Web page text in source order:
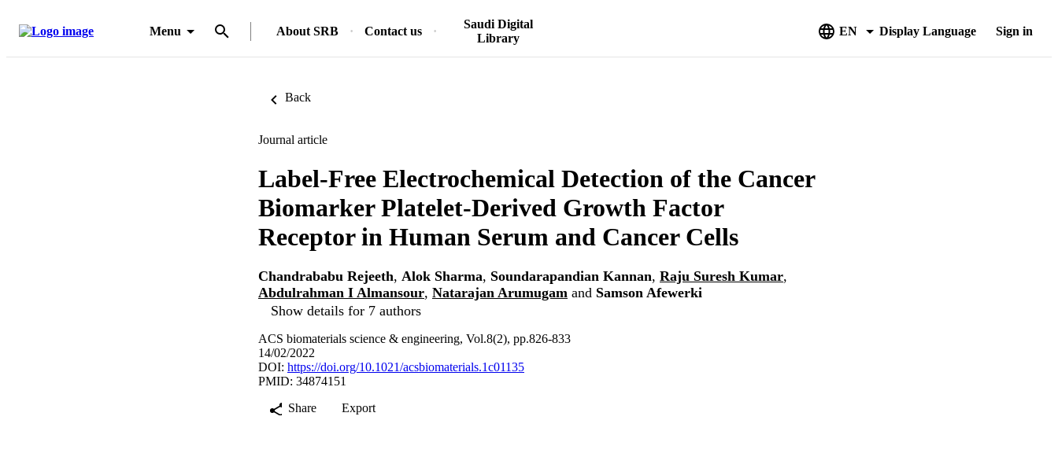
Menu About SRB Contact us
Saudi Digital
Library
EN Display Language Sign in
Back
Journal article
Label-Free Electrochemical Detection of the Cancer
Biomarker Platelet-Derived Growth Factor
Receptor in Human Serum and Cancer Cells
Chandrababu Rejeeth, Alok Sharma, Soundarapandian Kannan, Raju Suresh Kumar,
Abdulrahman I Almansour, Natarajan Arumugam and Samson Afewerki
Show details for 7 authors
ACS biomaterials science & engineering, Vol.8(2), pp.826-833
14/02/2022
DOI: https://doi.org/10.1021/acsbiomaterials.1c01135
PMID: 34874151
Share
Export